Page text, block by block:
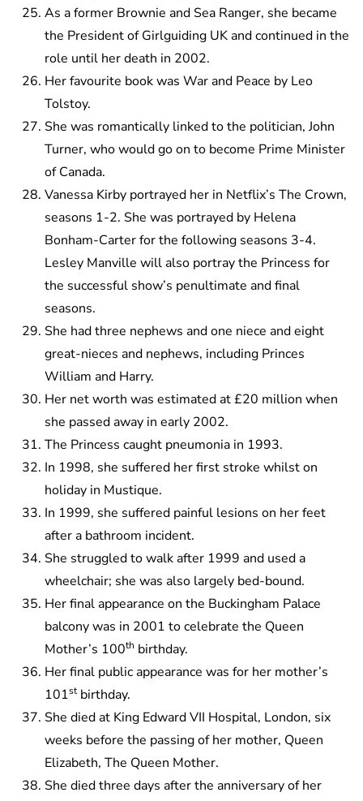
As a former Brownie and Sea Ranger, she became
the President of Girlguiding UK and continued in the
role until her death in 2002.
Her favourite book was War and Peace by Leo
Tolstoy.
She was romantically linked to the politician, John
Turner, who would go on to become Prime Minister
of Canada.
Vanessa Kirby portrayed her in Netflix’s The Crown,
seasons 1-2. She was portrayed by Helena
Bonham-Carter for the following seasons 3-4.
Lesley Manville will also portray the Princess for
the successful show’s penultimate and final
seasons.
She had three nephews and one niece and eight
great-nieces and nephews, including Princes
William and Harry.
Her net worth was estimated at £20 million when
she passed away in early 2002.
The Princess caught pneumonia in 1993.
In 1998, she suffered her first stroke whilst on
holiday in Mustique.
In 1999, she suffered painful lesions on her feet
after a bathroom incident.
She struggled to walk after 1999 and used a
wheelchair; she was also largely bed-bound.
Her final appearance on the Buckingham Palace
balcony was in 2001 to celebrate the Queen
Mother’s 100th birthday.
Her final public appearance was for her mother’s
101stbirthday.
She died at King Edward VII Hospital, London, six
weeks before the passing of her mother, Queen
Elizabeth, The Queen Mother.
She died three days after the anniversary of her